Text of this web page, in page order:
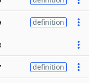
definition
definition